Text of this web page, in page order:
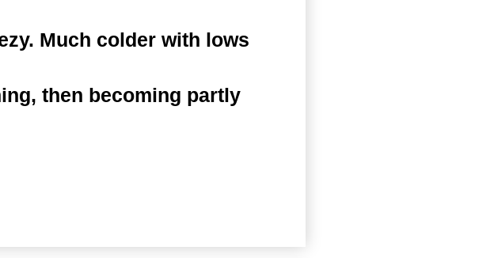
Much colder with lows
then becoming partly